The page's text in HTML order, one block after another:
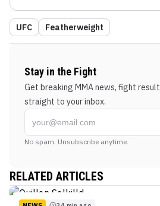
UFC Featherweight
Stay in the Fight
Get breaking MMA news, fight
straight to your inbox.
No spam. Unsubscribe anytime.
RELATED ARTICLES